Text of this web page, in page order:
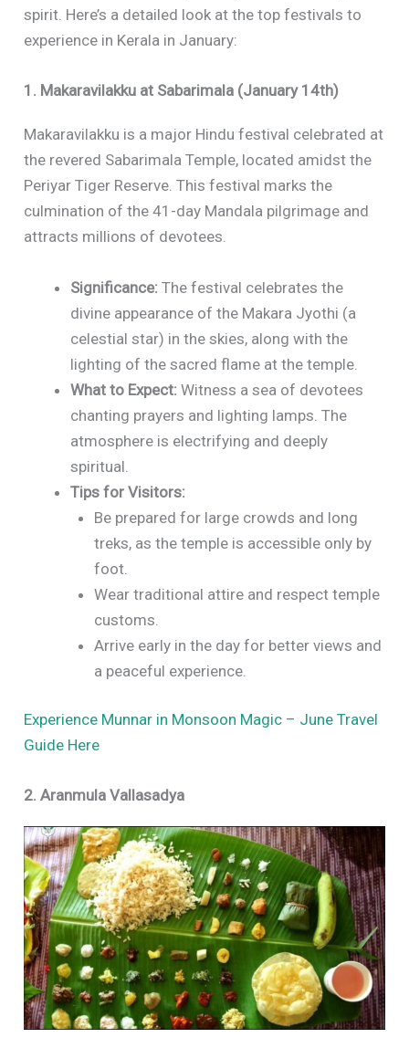
spirit. Here’s a detailed look at the top festivals to
experience in Kerala in January:
1. Makaravilakku at Sabarimala (January 14th)
Makaravilakku is a major Hindu festival celebrated at
the revered Sabarimala Temple, located amidst the
Periyar Tiger Reserve. This festival marks the
culmination of the 41-day Mandala pilgrimage and
attracts millions of devotees.
Significance: The festival celebrates the
divine appearance of the Makara Jyothi (a
celestial star) in the skies, along with the
lighting of the sacred flame at the temple.
What to Expect: Witness a sea of devotees
chanting prayers and lighting lamps. The
atmosphere is electrifying and deeply
spiritual.
Tips for Visitors:
Be prepared for large crowds and long
treks, as the temple is accessible only by
foot.
Wear traditional attire and respect temple
customs.
Arrive early in the day for better views and
a peaceful experience.
Experience Munnar in Monsoon Magic – June Travel
Guide Here
2. Aranmula Vallasadya